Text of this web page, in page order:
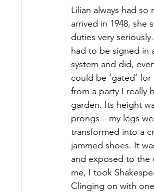
Lilian always had
arrived in 1948,
duties very
had to be signed in
system and did,
could be ‘gated’
from a party I really
garden. Its height
prongs – my legs
transformed into a
jammed shoes. It
and exposed to the
me, I took
Clinging on with